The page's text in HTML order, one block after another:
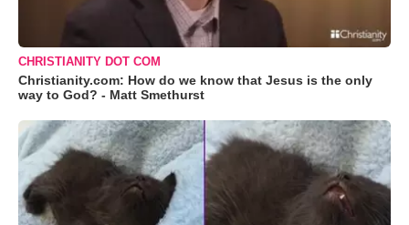
CHRISTIANITY DOT COM
Christianity.com: How do we know that Jesus is the only
way to God? - Matt Smethurst